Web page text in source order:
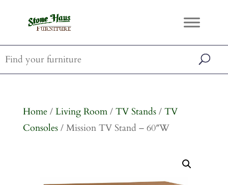
Home/ Living Room/ TV Stands/ TV
Consoles/ Mission TV Stand – 60″W